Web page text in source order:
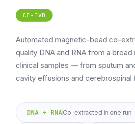
CE-IVD
Automated magnetic-bead co-
quality DNA and RNA from a
clinical samples — from sputum
cavity effusions and cerebrospinal
DNA + RNACo-extracted in one run